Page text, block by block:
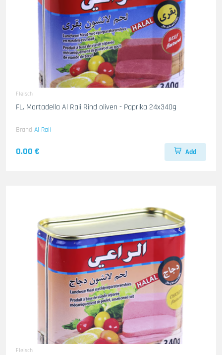
Fleisch
FL. Mortadella Al Raii Rind oliven - Paprika 24x340g
Brand Al Raii
0.00 € Add
Fleisch